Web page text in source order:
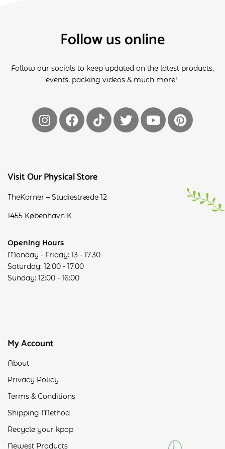
Visit Our Physical Store
TheKorner – Studiestræde 12
1455 København K
Opening Hours
Monday - Friday: 13 - 17.30
Saturday: 12.00 - 17.00
Sunday: 12:00 - 16:00
Follow us online
Follow our socials to keep updated on the latest products,
events, packing videos & much more!
My Account
About
Privacy Policy
Terms & Conditions
Shipping Method
Recycle your kpop
Newest Products